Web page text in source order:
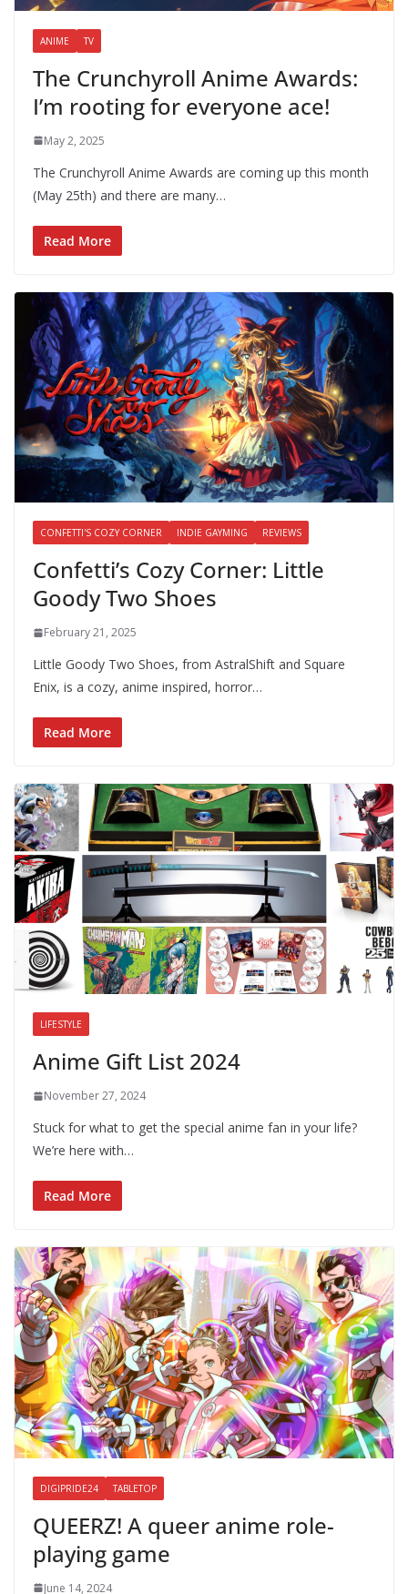
ANIME TV
The Crunchyroll Anime Awards:
I’m rooting for everyone ace!
May 2, 2025
The Crunchyroll Anime Awards are coming up this month
(May 25th) and there are many…
Read More
CONFETTI'S COZY CORNER INDIE GAYMING REVIEWS
Confetti’s Cozy Corner: Little
Goody Two Shoes
February 21, 2025
Little Goody Two Shoes, from AstralShift and Square
Enix, is a cozy, anime inspired, horror…
Read More
LIFESTYLE
Anime Gift List 2024
November 27, 2024
Stuck for what to get the special anime fan in your life?
We’re here with…
Read More
DIGIPRIDE24 TABLETOP
QUEERZ! A queer anime role-
playing game
June 14, 2024